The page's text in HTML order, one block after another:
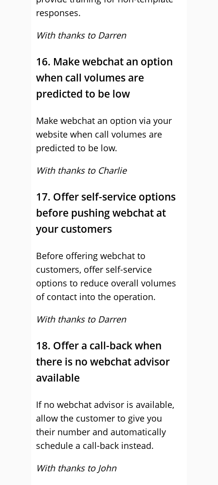
responses.
With thanks to Darren
16. Make webchat an option
when call volumes are
predicted to be low
Make webchat an option via your
website when call volumes are
predicted to be low.
With thanks to Charlie
17. Offer self-service options
before pushing webchat at
your customers
Before offering webchat to
customers, offer self-service
options to reduce overall volumes
of contact into the operation.
With thanks to Darren
18. Offer a call-back when
there is no webchat advisor
available
If no webchat advisor is available,
allow the customer to give you
their number and automatically
schedule a call-back instead.
With thanks to John